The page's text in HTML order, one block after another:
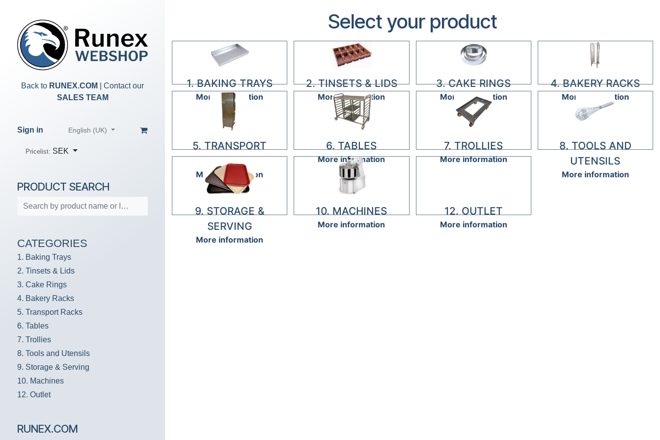
Back to RUNEX.COM
| Contact our
SALES TEAM
Sign in English (UK)
Pricelist: SEK
PRODUCT SEARCH
CATEGORIES
1. Baking Trays
2. Tinsets & Lids
3. Cake Rings
4. Bakery Racks
5. Transport Racks
6. Tables
7. Trollies
8. Tools and Utensils
9. Storage & Serving
10. Machines
12. Outlet
RUNEX.COM
Select your product
1. BAKING TRAYS
More information
2. TINSETS & LIDS
More information
3. CAKE RINGS
More information
4. BAKERY RACKS
More information
5. TRANSPORT
RACKS
More information
6. TABLES
More information
7. TROLLIES
More information
8. TOOLS AND
UTENSILS
More information
9. STORAGE &
SERVING
More information
10. MACHINES
More information
12. OUTLET
More information